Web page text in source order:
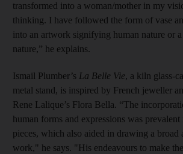
transformed into a woman/mother in my
thinking. I have followed the form of vase
into an artwork signifying human nature or
nature,” he explains.
Ismail Plumber’s La Belle Vie, a kiln glass-
metal stand, is inspired by French jeweller
Rene Lalique’s Flora Bella. “The
human forms and expressions was prevalent
pieces, which also aided in drawing a broad
work," he says. "His endeavours to make